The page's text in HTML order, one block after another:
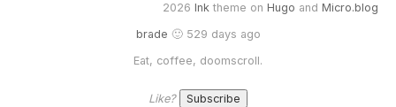
2026 Ink theme on Hugo and Micro.blog
brade 🙂 529 days ago
Eat, coffee, doomscroll.
Like?